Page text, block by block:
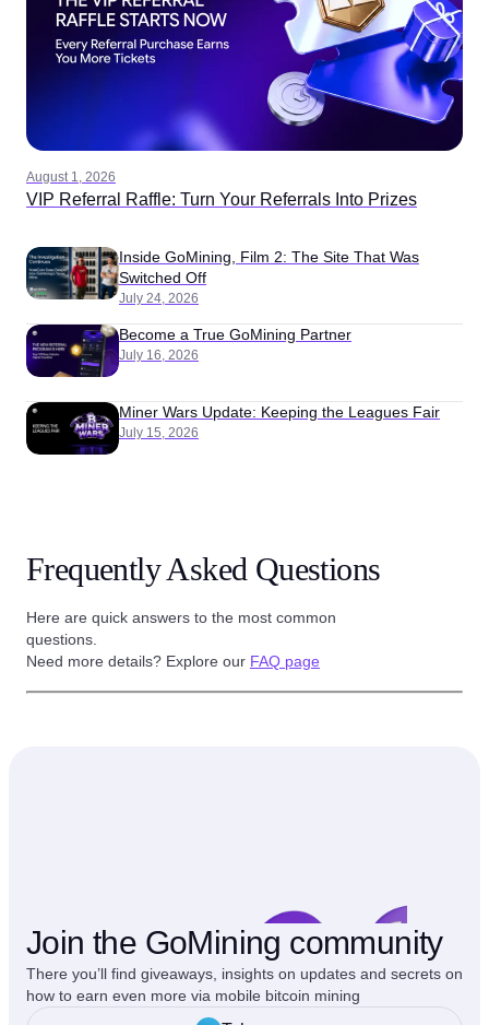
August 1, 2026
VIP Referral Raffle: Turn Your Referrals Into Prizes
July 24, 2026
Inside GoMining, Film 2: The Site That Was
Switched Off
July 16, 2026
Become a True GoMining Partner
July 15, 2026
Miner Wars Update: Keeping the Leagues Fair
Frequently Asked Questions
Here are quick answers to the most common
questions.
Need more details? Explore our FAQ page
Join the GoMining community
There you’ll find giveaways, insights on updates and secrets on
how to earn even more via mobile bitcoin mining